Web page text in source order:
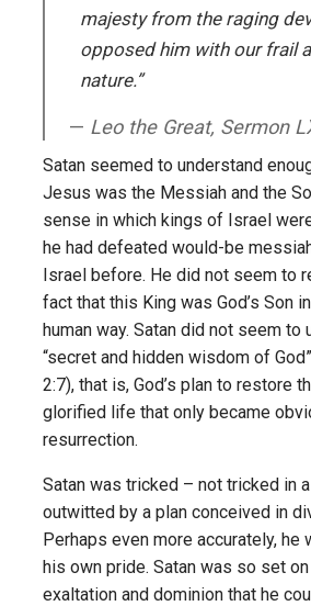
majesty from the raging
opposed him with our frail
nature.”
Leo the Great, Sermon
Satan seemed to understand
Jesus was the Messiah and the
sense in which kings of Israel
he had defeated would-be
Israel before. He did not seem to
fact that this King was God’s Son
human way. Satan did not seem to
“secret and hidden wisdom of
2:7), that is, God’s plan to restore
glorified life that only became
resurrection.
Satan was tricked – not tricked in
outwitted by a plan conceived in
Perhaps even more accurately, he
his own pride. Satan was so set
exaltation and dominion that he